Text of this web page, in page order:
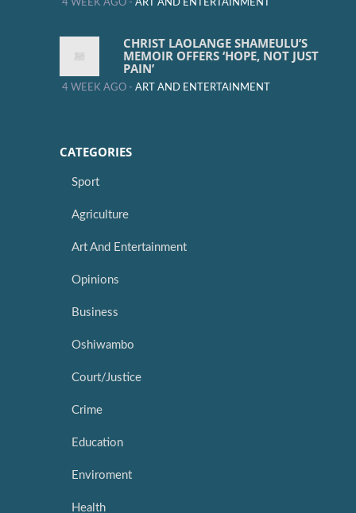
4 WEEK AGO - ART AND ENTERTAINMENT
CHRIST LAOLANGE SHAMEULU’S
MEMOIR OFFERS ‘HOPE, NOT JUST
PAIN’
4 WEEK AGO - ART AND ENTERTAINMENT
CATEGORIES
Sport
Agriculture
Art And Entertainment
Opinions
Business
Oshiwambo
Court/Justice
Crime
Education
Enviroment
Health